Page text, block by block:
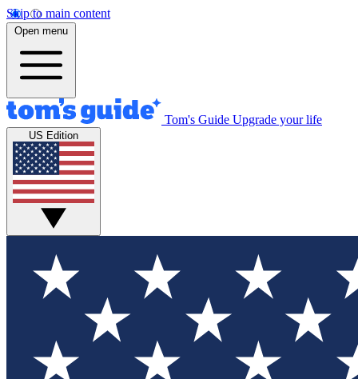
Skip to main content
Open menu
Tom's Guide Upgrade your life
US Edition